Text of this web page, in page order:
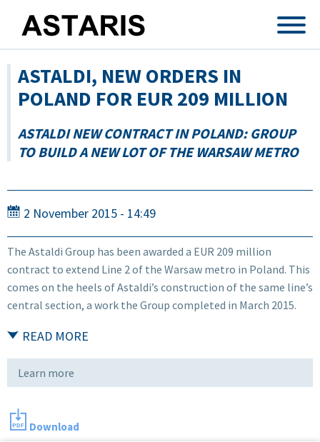
ASTALDI, NEW ORDERS IN
POLAND FOR EUR 209 MILLION
ASTALDI NEW CONTRACT IN POLAND: GROUP
TO BUILD A NEW LOT OF THE WARSAW METRO
2 November 2015 - 14:49
The Astaldi Group has been awarded a EUR 209 million
contract to extend Line 2 of the Warsaw metro in Poland. This
comes on the heels of Astaldi’s construction of the same line’s
central section, a work the Group completed in March 2015.
READ MORE
Learn more
Download